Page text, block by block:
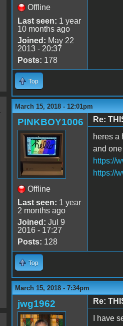
Offline
Last seen: 1 year
10 months ago
Joined: May 22
2013 - 20:37
Posts: 178
Top
March 15, 2018 - 12:01pm
PINKBOY1006
Offline
Last seen: 1 year
2 months ago
Joined: Jul 9
2016 - 17:27
Posts: 128
Re:
heres a
and
https://
https://
Top
March 15, 2018 - 7:34pm
jwg1962
Re:
I have